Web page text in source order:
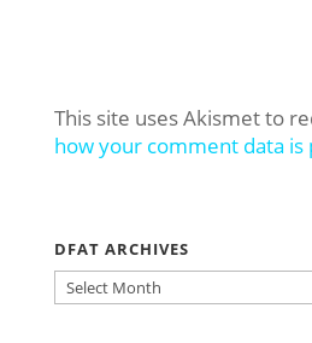
This site uses Akismet to
how your comment data is
DFAT ARCHIVES
DFAT
ARCHIVES